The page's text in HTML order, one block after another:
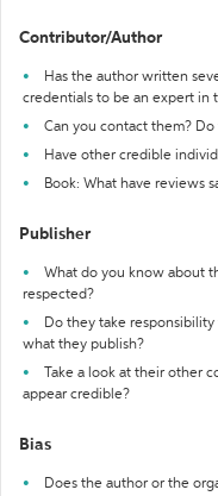
Contributor/Author
Has the author written
credentials to be an expert in
Can you contact them?
Have other credible
Book: What have reviews
Publisher
What do you know about
respected?
Do they take
what they publish?
Take a look at their other
appear credible?
Bias
Does the author or the